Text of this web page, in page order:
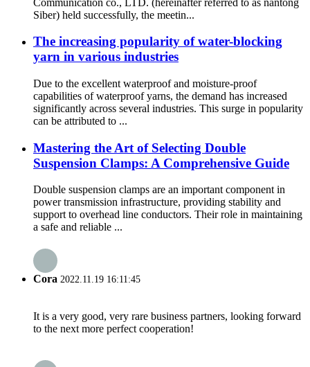
Siber) held successfully, the meetin...
The increasing popularity of water-blocking
yarn in various industries
Due to the excellent waterproof and moisture-proof
capabilities of waterproof yarns, the demand has increased
significantly across several industries. This surge in popularity
can be attributed to ...
Mastering the Art of Selecting Double
Suspension Clamps: A Comprehensive Guide
Double suspension clamps are an important component in
power transmission infrastructure, providing stability and
support to overhead line conductors. Their role in maintaining
a safe and reliable ...
Cora 2022.11.19 16:11:45
It is a very good, very rare business partners, looking forward
to the next more perfect cooperation!